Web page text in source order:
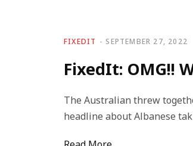
FIXEDIT SEPTEMBER 27, 2022
FixedIt: OMG!!
The Australian threw
headline about Albanese